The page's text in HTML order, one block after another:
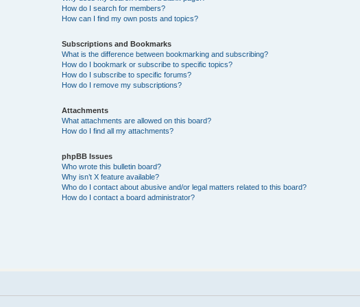
How do I search for members?
How can I find my own posts and topics?
Subscriptions and Bookmarks
What is the difference between bookmarking and subscribing?
How do I bookmark or subscribe to specific topics?
How do I subscribe to specific forums?
How do I remove my subscriptions?
Attachments
What attachments are allowed on this board?
How do I find all my attachments?
phpBB Issues
Who wrote this bulletin board?
Why isn’t X feature available?
Who do I contact about abusive and/or legal matters related to this board?
How do I contact a board administrator?